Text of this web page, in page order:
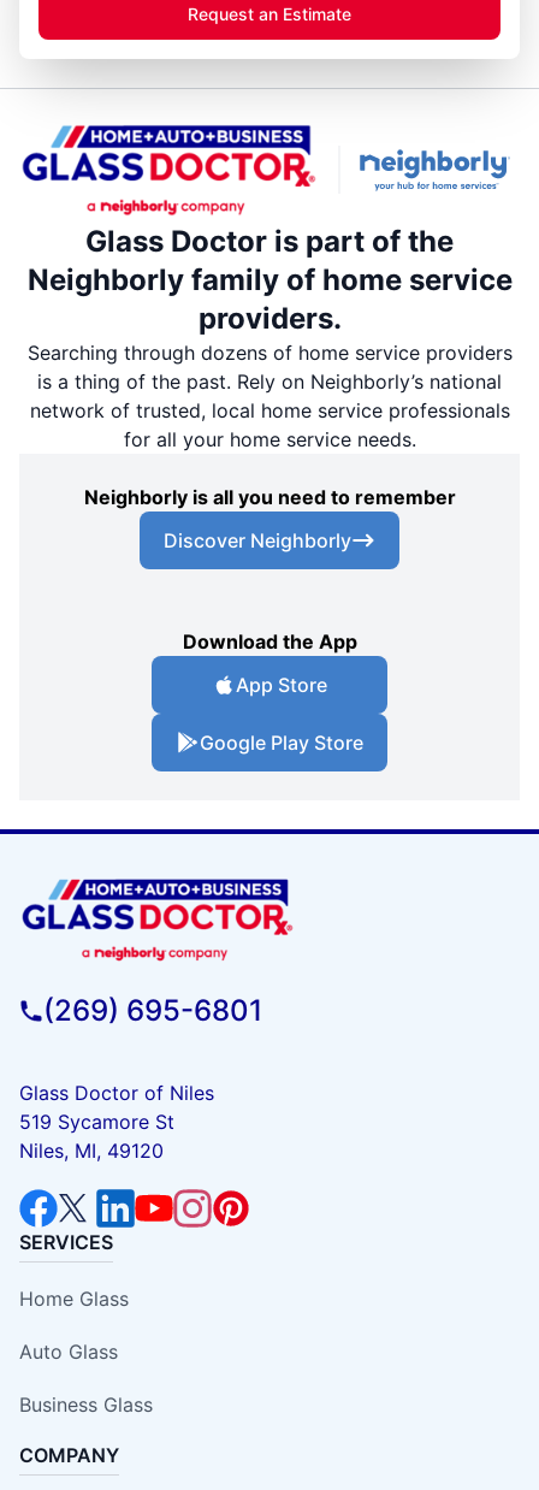
Request an Estimate
Glass Doctor is part of the
Neighborly family of home service
providers.
Searching through dozens of home service providers
is a thing of the past. Rely on Neighborly’s national
network of trusted, local home service professionals
for all your home service needs.
Neighborly is all you need to remember
Discover Neighborly
Download the App
App Store
Google Play Store
(269) 695-6801
Glass Doctor of Niles
519 Sycamore St
Niles, MI, 49120
SERVICES
Home Glass
Auto Glass
Business Glass
COMPANY